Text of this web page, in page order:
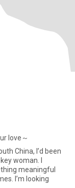
love～
China, I’d been
woman. I
meaningful
I’m looking